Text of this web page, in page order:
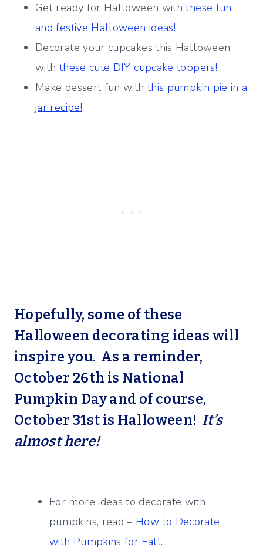
Get ready for Halloween withthese fun
and festive Halloween ideas!
Decorate your cupcakes this Halloween
with these cute DIY cupcake toppers!
Make dessert fun with this pumpkin pie in a
jar recipe!
Hopefully, some of these
Halloween decorating ideas will
inspire you. As a reminder,
October 26th is National
Pumpkin Day and of course,
October 31st is Halloween! It’s
almost here!
For more ideas to decorate with
pumpkins, read – How to Decorate
with Pumpkins for Fall.